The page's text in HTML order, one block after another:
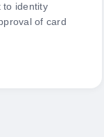
to identity
of card